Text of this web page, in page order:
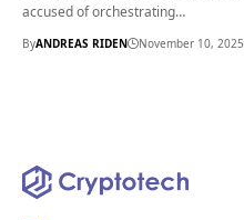
accused of orchestrating…
ByANDREAS RIDEN November 10, 2025